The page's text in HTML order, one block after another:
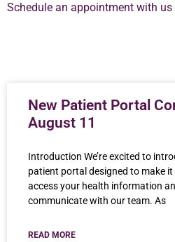
Schedule an appointment with
New Patient Portal
August 11
Introduction We’re excited to
patient portal designed to make it
access your health information
communicate with our team. As
READ MORE